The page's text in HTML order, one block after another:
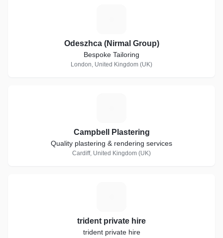
Odeszhca (Nirmal Group)
Bespoke Tailoring
London, United Kingdom (UK)
Campbell Plastering
Quality plastering & rendering services
Cardiff, United Kingdom (UK)
trident private hire
trident private hire